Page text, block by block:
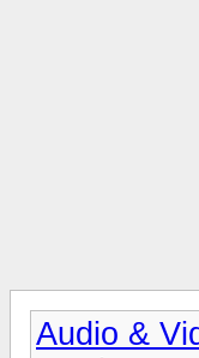
Audio &